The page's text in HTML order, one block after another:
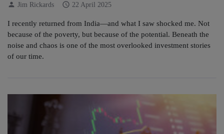
person Jim Rickards schedule 22 April 2025
I recently returned from India—and what I saw shocked me. Not
because of the poverty, but because of the potential. Beneath the
noise and chaos is one of the most overlooked investment stories
of our time.